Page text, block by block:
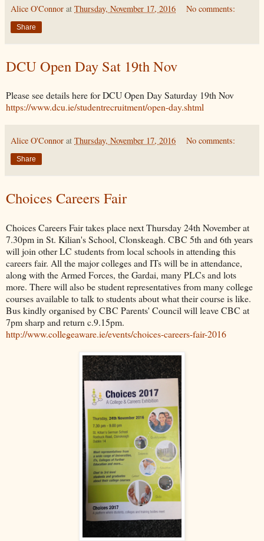
Alice O'Connor at Thursday, November 17, 2016 No comments:
Share
DCU Open Day Sat 19th Nov
Please see details here for DCU Open Day Saturday 19th Nov
https://www.dcu.ie/studentrecruitment/open-day.shtml
Alice O'Connor at Thursday, November 17, 2016 No comments:
Share
Choices Careers Fair
Choices Careers Fair takes place next Thursday 24th November at
7.30pm in St. Kilian's School, Clonskeagh. CBC 5th and 6th years
will join other LC students from local schools in attending this
careers fair. All the major colleges and ITs will be in attendance,
along with the Armed Forces, the Gardai, many PLCs and lots
more. There will also be student representatives from many college
courses available to talk to students about what their course is like.
Bus kindly organised by CBC Parents' Council will leave CBC at
7pm sharp and return c.9.15pm.
http://www.collegeaware.ie/events/choices-careers-fair-2016